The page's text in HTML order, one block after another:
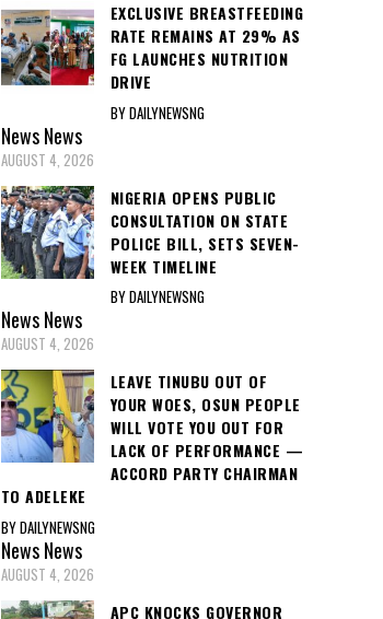
EXCLUSIVE BREASTFEEDING
RATE REMAINS AT 29% AS
FG LAUNCHES NUTRITION
DRIVE
BY DAILYNEWSNG
NewsNews
AUGUST 4, 2026
NIGERIA OPENS PUBLIC
CONSULTATION ON STATE
POLICE BILL, SETS SEVEN-
WEEK TIMELINE
BY DAILYNEWSNG
NewsNews
AUGUST 4, 2026
LEAVE TINUBU OUT OF
YOUR WOES, OSUN PEOPLE
WILL VOTE YOU OUT FOR
LACK OF PERFORMANCE —
ACCORD PARTY CHAIRMAN
TO ADELEKE
BY DAILYNEWSNG
NewsNews
AUGUST 4, 2026
APC KNOCKS GOVERNOR